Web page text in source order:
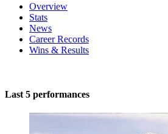
Overview
Stats
News
Career Records
Wins & Results
Last 5 performances